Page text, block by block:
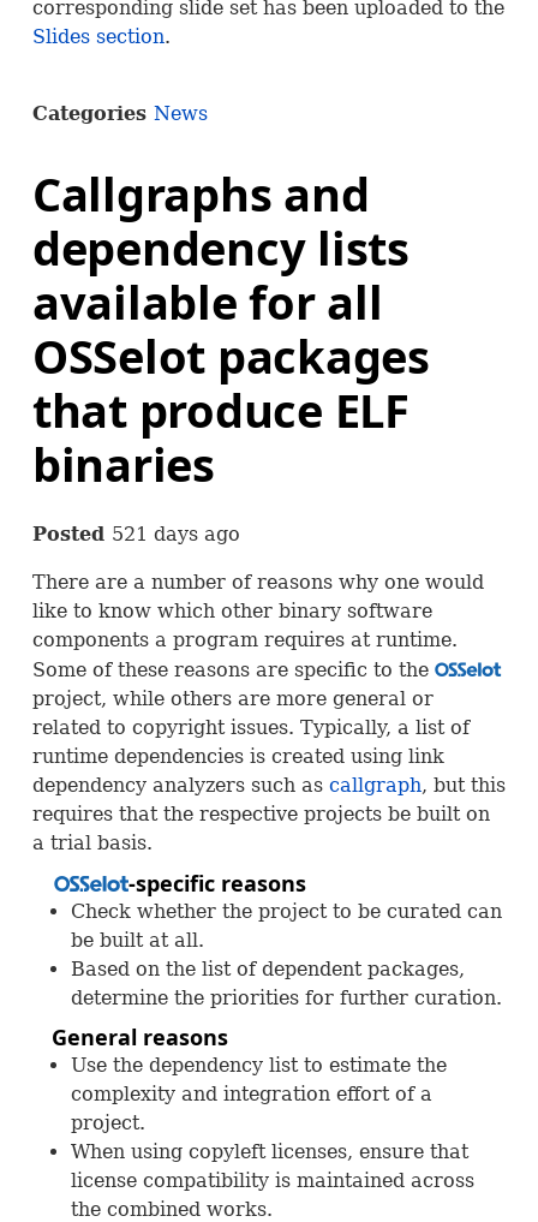
corresponding slide set has been uploaded to the
Slides section.
Categories News
Callgraphs and
dependency lists
available for all
OSSelot packages
that produce ELF
binaries
Posted 521 days ago
There are a number of reasons why one would
like to know which other binary software
components a program requires at runtime.
Some of these reasons are specific to the OSS
project, while others are more general or
related to copyright issues. Typically, a list of
runtime dependencies is created using link
dependency analyzers such as callgraph, but this
requires that the respective projects be built on
a trial basis.
OSS-specific reasons
Check whether the project to be curated can
be built at all.
Based on the list of dependent packages,
determine the priorities for further curation.
General reasons
Use the dependency list to estimate the
complexity and integration effort of a
project.
When using copyleft licenses, ensure that
license compatibility is maintained across
the combined works.